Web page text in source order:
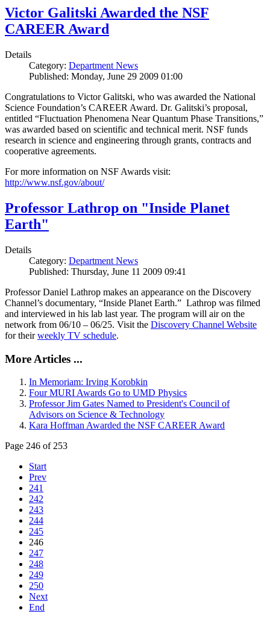
Victor Galitski Awarded the NSF
CAREER Award
Details
Category: Department News
Published: Monday, June 29 2009 01:00
Congratulations to Victor Galitski, who was awarded the National
Science Foundation’s CAREER Award. Dr. Galitski’s proposal,
entitled “Fluctuation Phenomena Near Quantum Phase Transitions,”
was awarded based on scientific and technical merit. NSF funds
research in science and engineering through grants, contracts and
cooperative agreements.
For more information on NSF Awards visit:
http://www.nsf.gov/about/
Professor Lathrop on "Inside Planet
Earth"
Details
Category: Department News
Published: Thursday, June 11 2009 09:41
Professor Daniel Lathrop makes an appearance on the Discovery
Channel’s documentary, “Inside Planet Earth.” Lathrop was filmed
and interviewed in his lab last year. The program will air on the
network from 06/10 – 06/25. Visit the Discovery Channel Website
for theirweekly TV schedule.
More Articles ...
In Memoriam: Irving Korobkin
Four MURI Awards Go to UMD Physics
Professor Jim Gates Named to President's Council of
Advisors on Science & Technology
Kara Hoffman Awarded the NSF CAREER Award
Page 246 of 253
Start
Prev
241
242
243
244
245
246
247
248
249
250
Next
End